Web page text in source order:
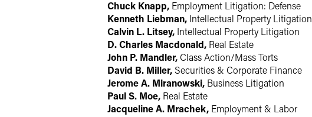
Chuck Knapp, Employment Litigation: Defense
Kenneth Liebman, Intellectual Property Litigation
Calvin L. Litsey, Intellectual Property Litigation
D. Charles Macdonald, Real Estate
John P. Mandler, Class Action/Mass Torts
David B. Miller, Securities & Corporate Finance
Jerome A. Miranowski, Business Litigation
Paul S. Moe, Real Estate
Jacqueline A. Mrachek, Employment & Labor